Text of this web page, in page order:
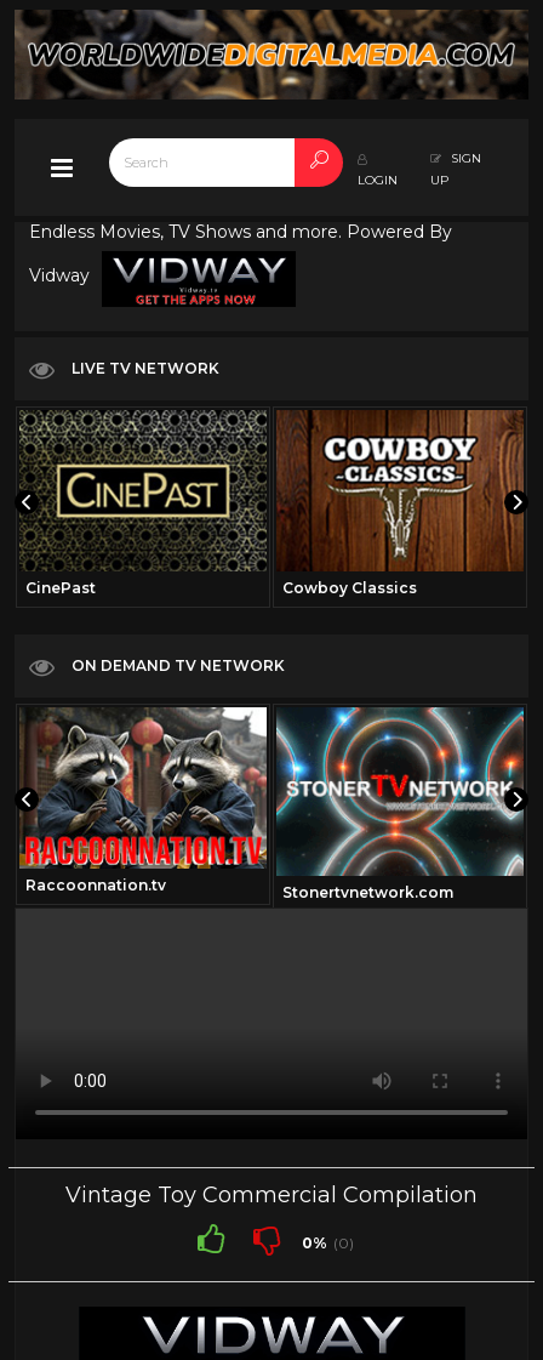
LOGIN
SIGN
UP
Endless Movies, TV Shows and more. Powered By
Vidway
LIVE TV NETWORK
CinePast Cowboy Classics
ON DEMAND TV NETWORK
Raccoonnation.tv Stonertvnetwork.com
Vintage Toy Commercial Compilation
0% (0)